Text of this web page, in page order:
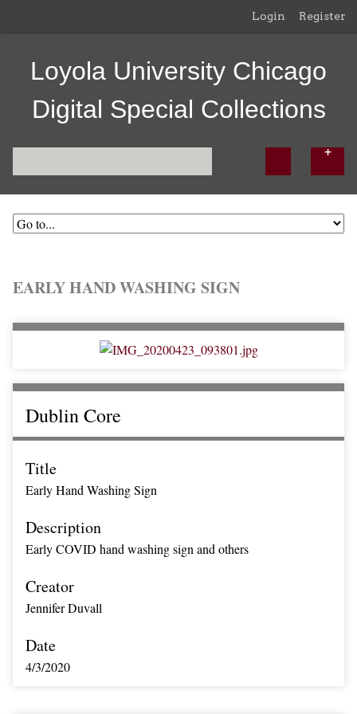
Login Register
Loyola University Chicago
Digital Special Collections
EARLY HAND WASHING SIGN
Dublin Core
Title
Early Hand Washing Sign
Description
Early COVID hand washing sign and others
Creator
Jennifer Duvall
Date
4/3/2020